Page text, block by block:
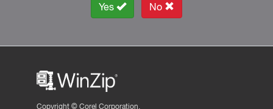
Yes No
Copyright © Corel Corporation.